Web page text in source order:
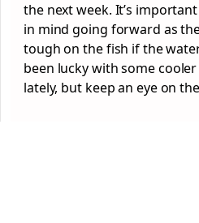
the next week. It’s
in mind going forward as
tough on the fish if the
been lucky with some
lately, but keep an eye on